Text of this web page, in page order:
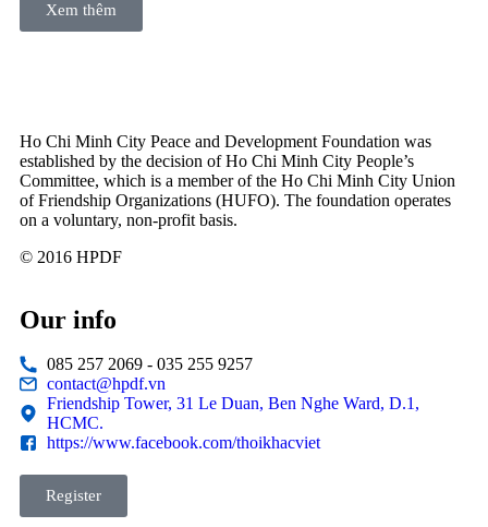
Xem thêm
Ho Chi Minh City Peace and Development Foundation was
established by the decision of Ho Chi Minh City People’s
Committee, which is a member of the Ho Chi Minh City Union
of Friendship Organizations (HUFO). The foundation operates
on a voluntary, non-profit basis.
© 2016 HPDF
Our info
085 257 2069 - 035 255 9257
contact@hpdf.vn
Friendship Tower, 31 Le Duan, Ben Nghe Ward, D.1,
HCMC.
https://www.facebook.com/thoikhacviet
Register